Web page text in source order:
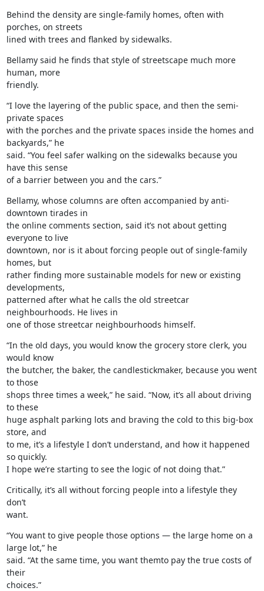
Behind the density are single-family homes, often with
porches, on streets
lined with trees and flanked by sidewalks.
Bellamy said he finds that style of streetscape much more
human, more
friendly.
“I love the layering of the public space, and then the semi-
private spaces
with the porches and the private spaces inside the homes and
backyards,” he
said. “You feel safer walking on the sidewalks because you
have this sense
of a barrier between you and the cars.”
Bellamy, whose columns are often accompanied by anti-
downtown tirades in
the online comments section, said it’s not about getting
everyone to live
downtown, nor is it about forcing people out of single-family
homes, but
rather finding more sustainable models for new or existing
developments,
patterned after what he calls the old streetcar
neighbourhoods. He lives in
one of those streetcar neighbourhoods himself.
“In the old days, you would know the grocery store clerk, you
would know
the butcher, the baker, the candlestickmaker, because you went
to those
shops three times a week,” he said. “Now, it’s all about driving
to these
huge asphalt parking lots and braving the cold to this big-box
store, and
to me, it’s a lifestyle I don’t understand, and how it happened
so quickly.
I hope we’re starting to see the logic of not doing that.”
Critically, it’s all without forcing people into a lifestyle they
don’t
want.
“You want to give people those options — the large home on a
large lot,” he
said. “At the same time, you want themto pay the true costs of
their
choices.”